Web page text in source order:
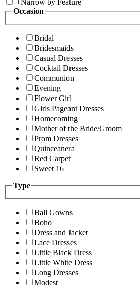
+Narrow by Feature
Occasion
Bridal
Bridesmaids
Casual Dresses
Cocktail Dresses
Communion
Evening
Flower Girl
Girls Pageant Dresses
Homecoming
Mother of the Bride/Groom
Prom Dresses
Quinceanera
Red Carpet
Sweet 16
Type
Ball Gowns
Boho
Dress and Jacket
Lace Dresses
Little Black Dress
Little White Dress
Long Dresses
Modest